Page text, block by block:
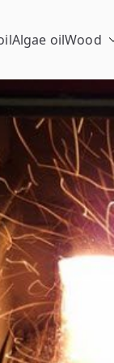
Algae oilWood